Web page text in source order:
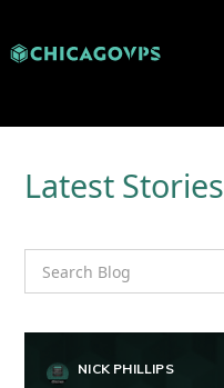
Latest Stories
NICK PHILLIPS